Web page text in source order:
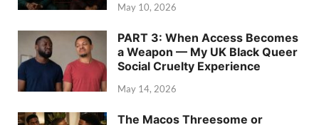
May 10, 2026
PART 3: When Access Becomes
a Weapon — My UK Black Queer
Social Cruelty Experience
May 14, 2026
The Macos Threesome or